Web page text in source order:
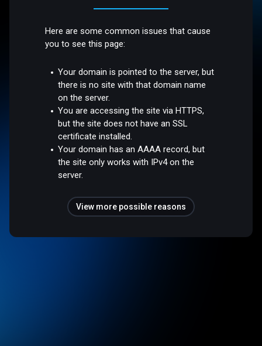
Here are some common issues that cause
you to see this page:
Your domain is pointed to the server, but
there is no site with that domain name
on the server.
You are accessing the site via HTTPS,
but the site does not have an SSL
certificate installed.
Your domain has an AAAA record, but
the site only works with IPv4 on the
server.
View more possible reasons